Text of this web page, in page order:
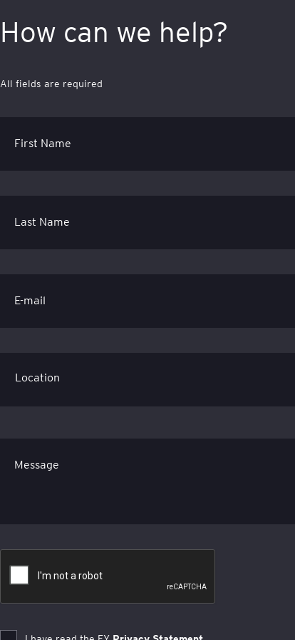
How can we help?
All fields are required
First Name
Last Name
E-mail
Message